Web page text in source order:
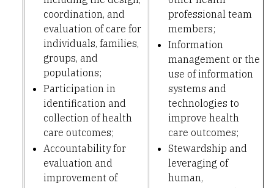
coordination, and
evaluation of care for
individuals, families,
groups, and
populations;
Participation in
identification and
collection of health
care outcomes;
Accountability for
evaluation and
improvement of
professional team
members;
Information
management or the
use of information
systems and
technologies to
improve health
care outcomes;
Stewardship and
leveraging of
human,